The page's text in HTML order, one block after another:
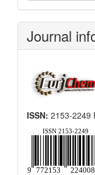
Journal
ISSN: 2153-2249